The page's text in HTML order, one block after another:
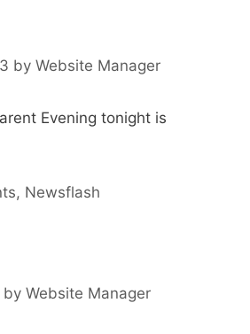
by Website Manager
Evening tonight is
, Newsflash
by Website Manager